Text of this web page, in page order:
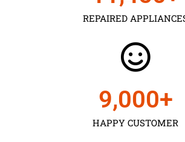
REPAIRED
HAPPY CUSTOMER
9,000+